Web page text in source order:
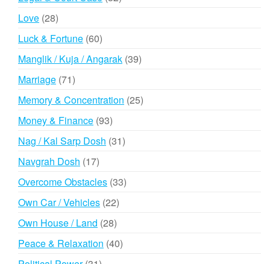
Love 2828
products
Luck & Fortune 6060
products
Manglik / Kuja / Angarak 3939
Marriage 7171
products
Memory & Concentration 2525
Money & Finance 9393
products
Nag / Kal Sarp Dosh 3131
Navgrah Dosh 1717
products
Overcome Obstacles 3333
Own Car / Vehicles 2222
Own House / Land 2828
products
Peace & Relaxation 4040